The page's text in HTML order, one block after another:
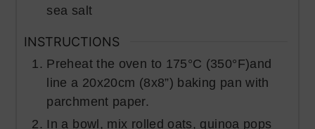
sea salt
INSTRUCTIONS
Preheat the oven to 175°C (350°F)and
line a 20x20cm (8x8”) baking pan with
parchment paper.
In a bowl, mix rolled oats, quinoa pops